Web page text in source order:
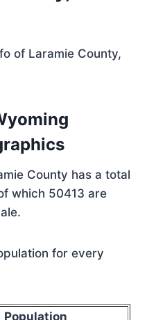
of Laramie County,
County has a total
which 50413 are
for every
Population